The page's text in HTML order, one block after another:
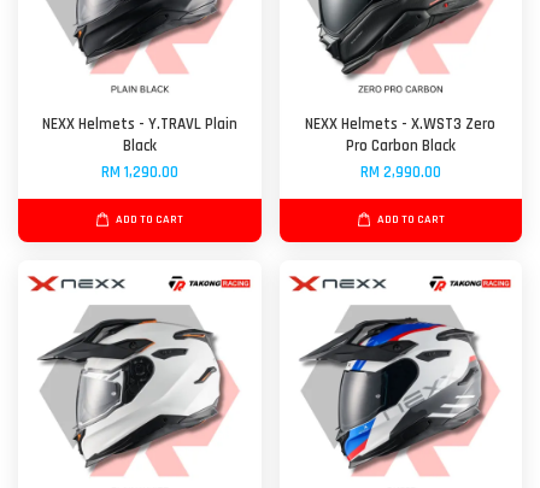
NEXX Helmets - Y.TRAVL Plain
Black
RM 1,290.00
ADD TO CART
NEXX Helmets - X.WST3 Zero
Pro Carbon Black
RM 2,990.00
ADD TO CART